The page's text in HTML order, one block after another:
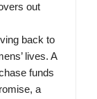
out
back to
lives. A
funds
a